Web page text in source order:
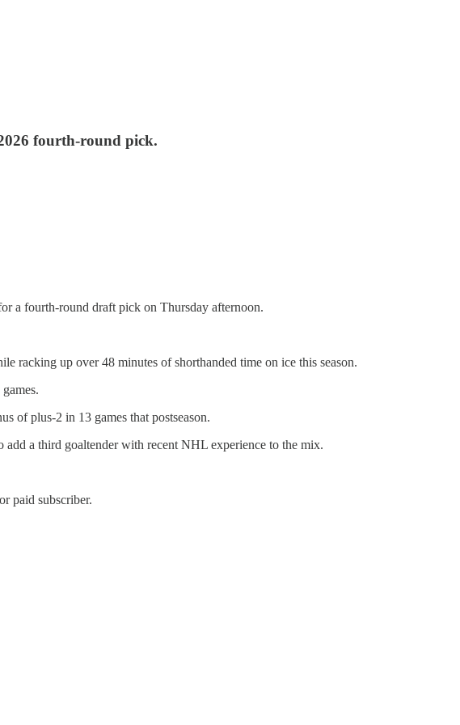
fourth-round pick.
a fourth-round draft pick on Thursday afternoon.
racking up over 48 minutes of shorthanded time on ice this season.
of plus-2 in 13 games that postseason.
a third goaltender with recent NHL experience to the mix.
paid subscriber.